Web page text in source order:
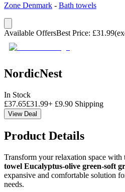
Zone Denmark - Bath towels
Available OffersBest Price: £31.99
NordicNest
In Stock
£37.65£31.99+ £9.90 Shipping
View Deal
Product Details
Transform your relaxation space with
towel Eucalyptus-olive green-soft
expansive and comfortable solution
needs.